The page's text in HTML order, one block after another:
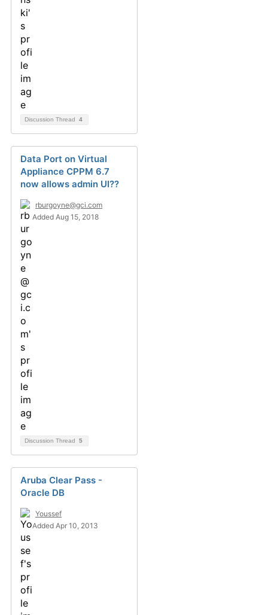
Discussion Thread 4
Data Port on Virtual
Appliance CPPM 6.7
now allows admin UI??
rburgoyne@gci.com
Added Aug 15, 2018
Discussion Thread 5
Aruba Clear Pass -
Oracle DB
Youssef
Added Apr 10, 2013